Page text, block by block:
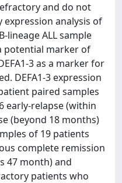
and do not
analysis of
lineage ALL sample
potential marker of
3 as a marker for
DEFA1-3 expression
paired samples
early-relapse (within
(beyond 18 months)
of 19 patients
complete remission
47 month) and
patients who